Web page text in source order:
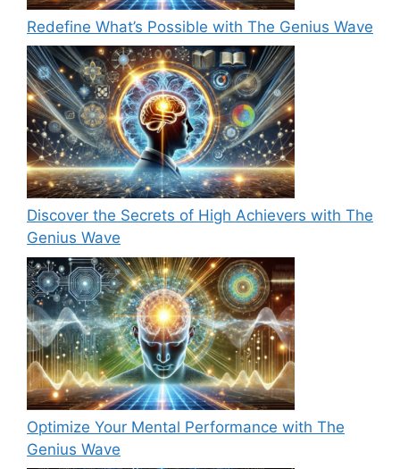
Redefine What’s Possible with The Genius Wave
Discover the Secrets of High Achievers with The
Genius Wave
Optimize Your Mental Performance with The
Genius Wave